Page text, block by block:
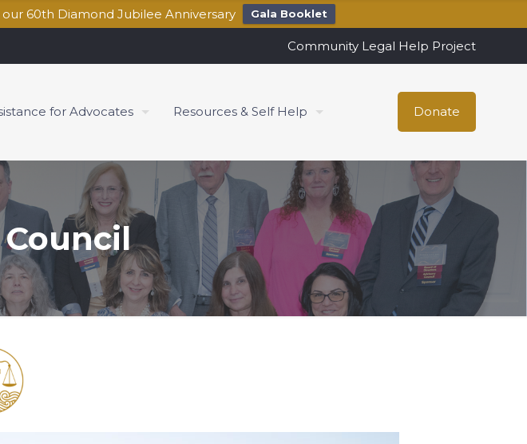
60th Diamond Jubilee Anniversary Gala Booklet
Community Legal Help Project
for Advocates Resources & Self Help Donate